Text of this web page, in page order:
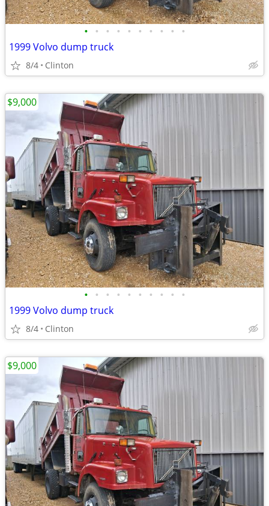
• • • • • • • • • •
1999 Volvo dump truck
8/4 Clinton
• • • • • • • • • •
1999 Volvo dump truck
8/4 Clinton
$9,000
$9,000